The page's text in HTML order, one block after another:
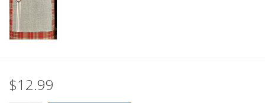
European Splendor® Blog
$12.99